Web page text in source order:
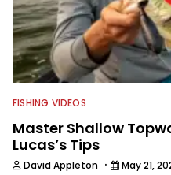
FISHING VIDEOS
Master Shallow
Lucas’s Tips
David Appleton · May 21,